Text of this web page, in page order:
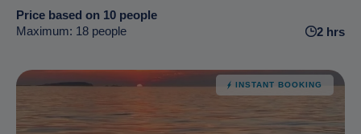
Price based on 10 people
Maximum: 18 people
2 hrs
INSTANT BOOKING